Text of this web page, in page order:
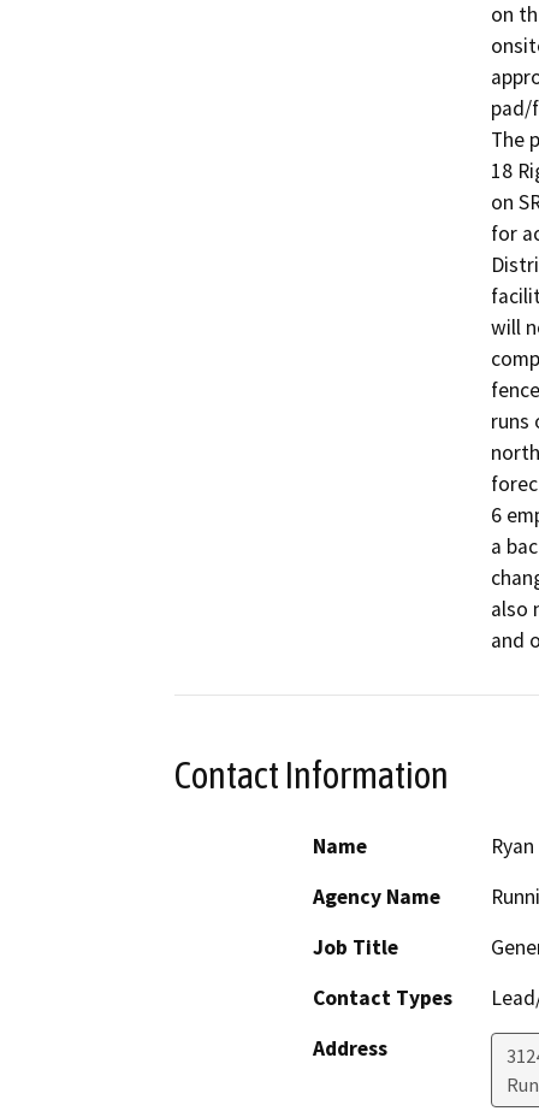
on
pad/
The
18
on
for
will
runs
6
a
also
Contact Information
Name
Agency Name
Job Title
Contact Types
Address